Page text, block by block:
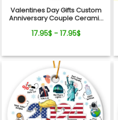
Valentines Day Gifts Custom
Anniversary Couple Ceramic
17.95$ - 17.95$